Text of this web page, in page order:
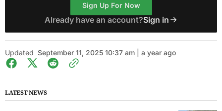
Sign Up For Now
Already have an account?Sign in
Updated September 11, 2025 10:37 am | a year ago
LATEST NEWS